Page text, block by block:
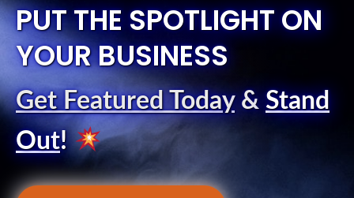
PUT THE SPOTLIGHT ON
YOUR BUSINESS
Get Featured Today& Stand
Out!